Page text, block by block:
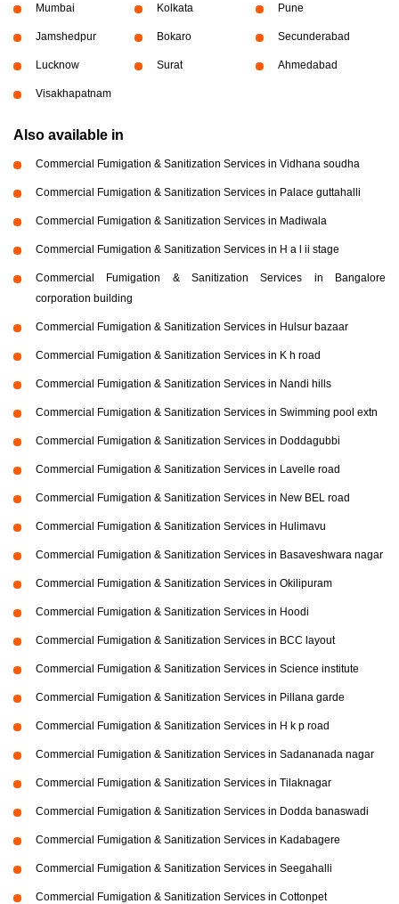
Mumbai Kolkata Pune
Jamshedpur Bokaro Secunderabad
Lucknow Surat Ahmedabad
Visakhapatnam
Also available in
Commercial Fumigation & Sanitization Services in Vidhana soudha
Commercial Fumigation & Sanitization Services in Palace guttahalli
Commercial Fumigation & Sanitization Services in Madiwala
Commercial Fumigation & Sanitization Services in H a l ii stage
Commercial Fumigation & Sanitization Services in Bangalore
corporation building
Commercial Fumigation & Sanitization Services in Hulsur bazaar
Commercial Fumigation & Sanitization Services in K h road
Commercial Fumigation & Sanitization Services in Nandi hills
Commercial Fumigation & Sanitization Services in Swimming pool extn
Commercial Fumigation & Sanitization Services in Doddagubbi
Commercial Fumigation & Sanitization Services in Lavelle road
Commercial Fumigation & Sanitization Services in New BEL road
Commercial Fumigation & Sanitization Services in Hulimavu
Commercial Fumigation & Sanitization Services in Basaveshwara nagar
Commercial Fumigation & Sanitization Services in Okilipuram
Commercial Fumigation & Sanitization Services in Hoodi
Commercial Fumigation & Sanitization Services in BCC layout
Commercial Fumigation & Sanitization Services in Science institute
Commercial Fumigation & Sanitization Services in Pillana garde
Commercial Fumigation & Sanitization Services in H k p road
Commercial Fumigation & Sanitization Services in Sadananada nagar
Commercial Fumigation & Sanitization Services in Tilaknagar
Commercial Fumigation & Sanitization Services in Dodda banaswadi
Commercial Fumigation & Sanitization Services in Kadabagere
Commercial Fumigation & Sanitization Services in Seegahalli
Commercial Fumigation & Sanitization Services in Cottonpet